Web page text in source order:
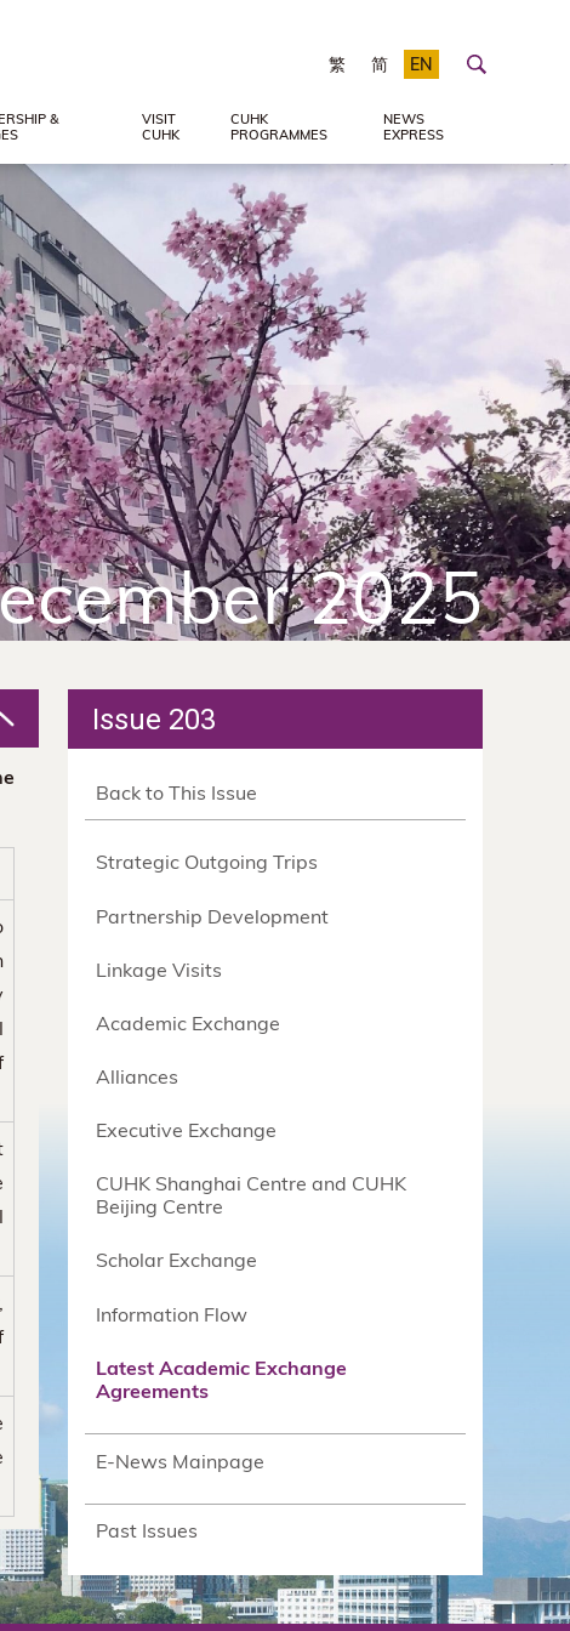
EN
繁 简
&
VISIT
CUHK
CUHK
PROGRAMMES
NEWS
EXPRESS
2025
Issue 203
Back to This Issue
Strategic Outgoing Trips
Partnership Development
Linkage Visits
Academic Exchange
Alliances
Executive Exchange
CUHK Shanghai Centre and CUHK
Beijing Centre
Scholar Exchange
Information Flow
Latest Academic Exchange
Agreements
E-News Mainpage
Past Issues